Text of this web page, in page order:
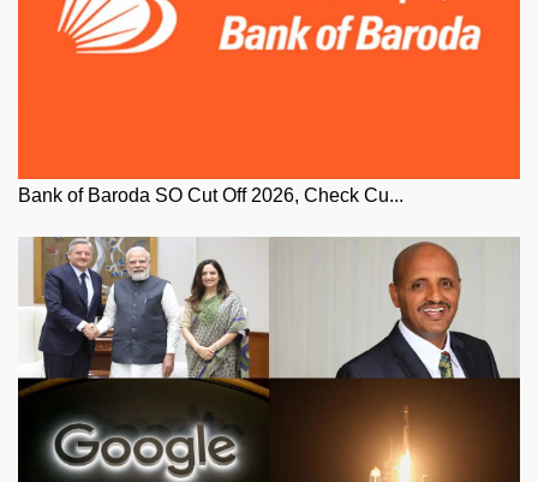
Bank of Baroda SO Cut Off 2026, Check Cu...